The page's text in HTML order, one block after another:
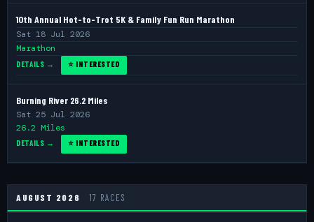
10th Annual Hot-to-Trot 5K & Family Fun Run Marathon
Sat 18 Jul 2026
Marathon
DETAILS → ⭐ INTERESTED
Burning River 26.2 Miles
Sat 25 Jul 2026
26.2 Miles
DETAILS → ⭐ INTERESTED
AUGUST 2026 17 RACES